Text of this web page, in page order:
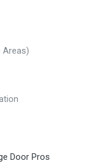
Areas)
Door Pros